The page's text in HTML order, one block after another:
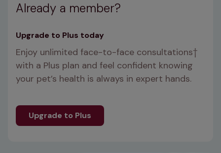
Already a member?
Upgrade to Plus today
Enjoy unlimited face-to-face consultations
with a Plus plan and feel confident knowing
your pet’s health is always in expert hands.
Upgrade to Plus